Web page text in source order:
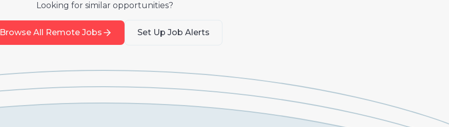
Looking for similar opportunities?
Browse All Remote Jobs Set Up Job Alerts